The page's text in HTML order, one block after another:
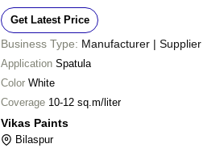
Get Latest Price
Business Type: Manufacturer | Supplier
Application Spatula
Color White
Coverage 10-12 sq.m/liter
Vikas Paints
Bilaspur